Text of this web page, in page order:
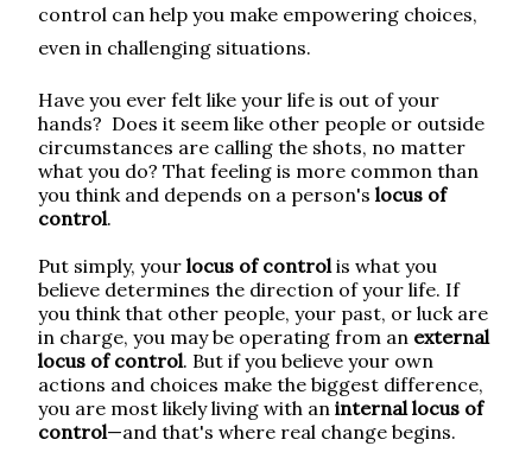
control can help you make empowering choices,
even in challenging situations.
Have you ever felt like your life is out of your
hands? Does it seem like other people or outside
circumstances are calling the shots, no matter
what you do? That feeling is more common than
you think and depends on a person's locus of
control.
Put simply, your locus of control is what you
believe determines the direction of your life. If
you think that other people, your past, or luck are
in charge, you may be operating from an external
locus of control. But if you believe your own
actions and choices make the biggest difference,
you are most likely living with an internal locus of
control—and that's where real change begins.